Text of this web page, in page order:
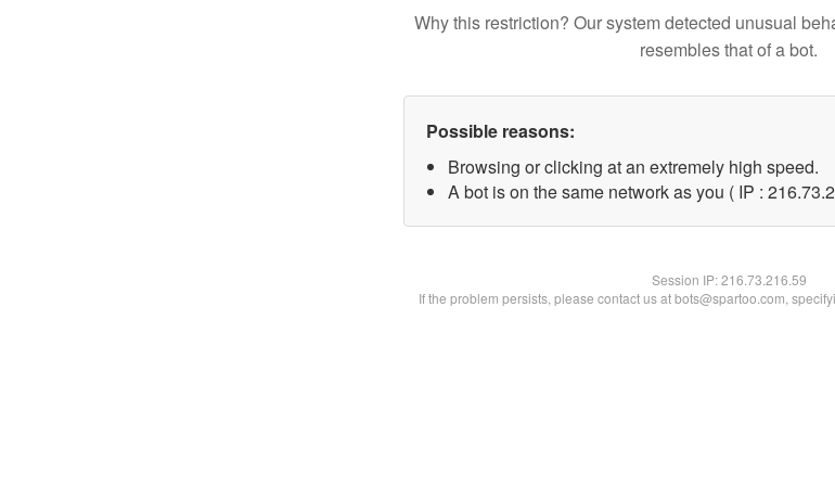
Why this restriction? Our system detected unusual
resembles that of a bot.
Possible reasons:
Browsing or clicking at an extremely high speed.
A bot is on the same network as you ( IP :
Session IP:216.73.216.59
If the problem persists, please contact us at bots@spartoo.com,